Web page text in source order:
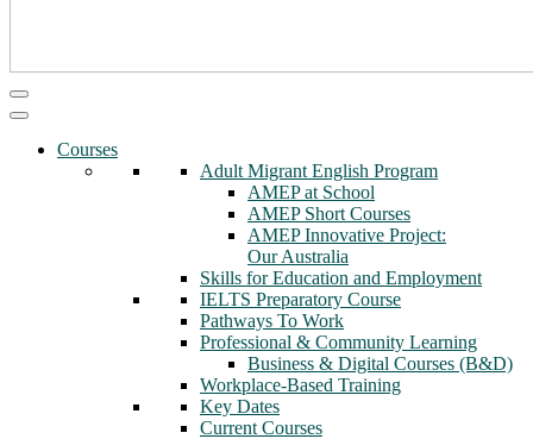
Courses
Adult Migrant English Program
AMEP at School
AMEP Short Courses
AMEP Innovative Project:
Our Australia
Skills for Education and Employment
IELTS Preparatory Course
Pathways To Work
Professional & Community Learning
Business & Digital Courses (B&D)
Workplace-Based Training
Key Dates
Current Courses